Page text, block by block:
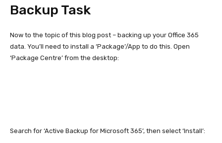
Backup Task
Now to the topic of this blog post – backing up your Office 365
data. You’ll need to install a ‘Package’/App to do this. Open
‘Package Centre’ from the desktop:
Search for ‘Active Backup for Microsoft 365’, then select ‘Install’: